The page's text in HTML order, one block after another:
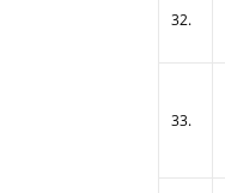
32.
33.